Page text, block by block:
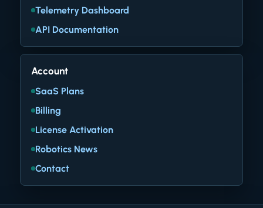
Telemetry Dashboard
API Documentation
Account
SaaS Plans
Billing
License Activation
Robotics News
Contact